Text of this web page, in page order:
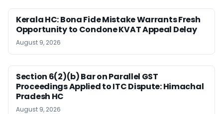
Kerala HC: Bona Fide Mistake Warrants Fresh
Opportunity to Condone KVAT Appeal Delay
August 9, 2026
Section 6(2)(b) Bar on Parallel GST
Proceedings Applied to ITC Dispute: Himachal
Pradesh HC
August 9, 2026